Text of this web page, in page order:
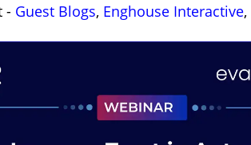
- Guest Blogs, Enghouse Interactive,